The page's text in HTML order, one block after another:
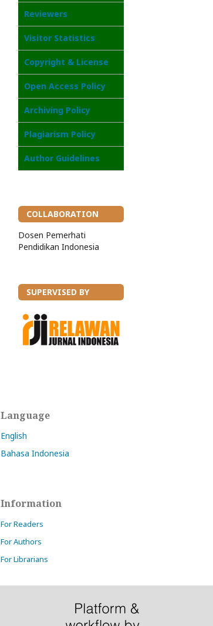
Reviewers
Visitor Statistics
Copyright & License
Open Access Policy
Archiving Policy
Plagiarism Policy
Author Guidelines
COLLABORATION
Dosen Pemerhati
Pendidikan Indonesia
SUPERVISED BY
Language
English
Bahasa Indonesia
Information
For Readers
For Authors
For Librarians